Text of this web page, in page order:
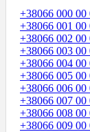
+38066 000 00
+38066 001 00
+38066 002 00
+38066 003 00
+38066 004 00
+38066 005 00
+38066 006 00
+38066 007 00
+38066 008 00
+38066 009 00